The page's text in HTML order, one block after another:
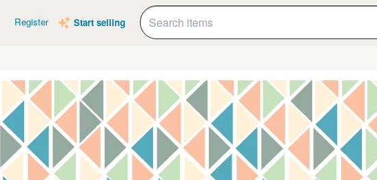
Register Start selling